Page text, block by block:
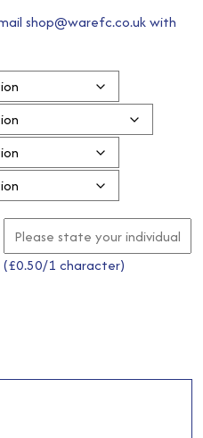
shop@warefc.co.uk with
(£0.50/1 character)